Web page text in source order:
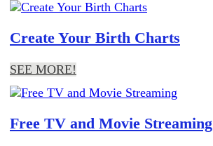
Create Your Birth Charts
SEE MORE!
Free TV and Movie Streaming